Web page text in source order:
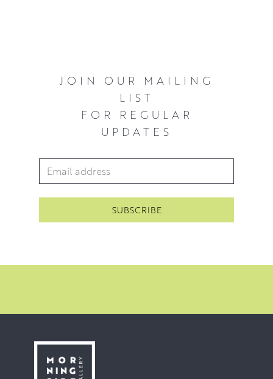
McWhirter has shown internationally in 2014 and 2015 at
sell out London show in London in 2020.
Since then McWhirter has exhibited with The Royal
Scottish Academy in 2021 and has another solo show in
’I’m striving to get at the beauty in the things that
surround us, to that which elevates us beyond reason’
JOIN OUR MAILING
LIST
FOR REGULAR
UPDATES
Email Address*